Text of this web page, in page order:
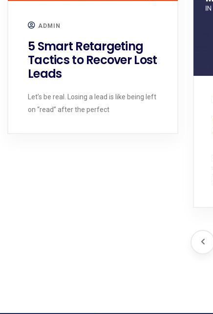
ADMIN
5 Smart Retargeting
Tactics to Recover Lost
Leads
Let’s be real. Losing a lead is like being left
on “read” after the perfect